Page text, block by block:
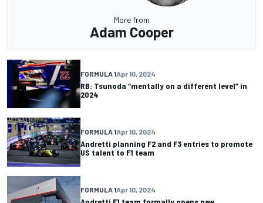
More from
Adam Cooper
FORMULA 1Apr 10, 2024
RB: Tsunoda “mentally on a different level” in
2024
FORMULA 1Apr 10, 2024
Andretti planning F2 and F3 entries to promote
US talent to F1 team
FORMULA 1Apr 10, 2024